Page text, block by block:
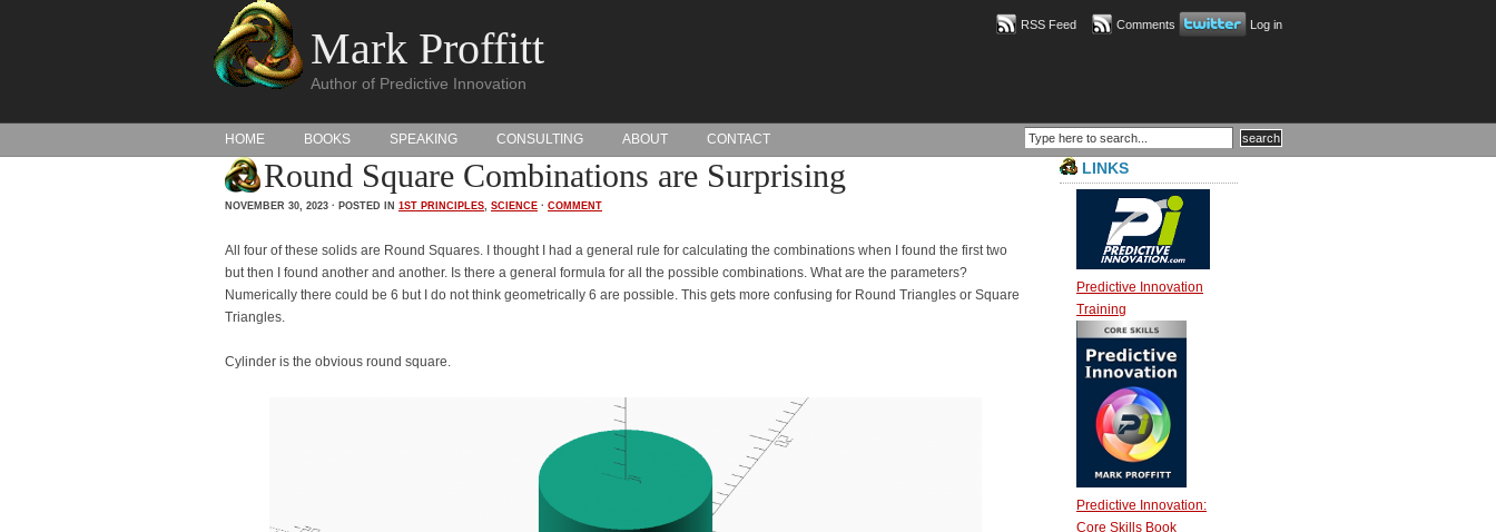
Mark Proffitt
Author of Predictive Innovation
RSS Feed Comments Log in
HOME BOOKS SPEAKING CONSULTING ABOUT CONTACT
Round Square Combinations are Surprising
NOVEMBER 30, 2023 · POSTED IN 1ST PRINCIPLES, SCIENCE · COMMENT
All four of these solids are Round Squares. I thought I had a general rule for calculating the combinations when I found the first two
but then I found another and another. Is there a general formula for all the possible combinations. What are the parameters?
Numerically there could be 6 but I do not think geometrically 6 are possible. This gets more confusing for Round Triangles or Square
Triangles.
Cylinder is the obvious round square.
LINKS
Predictive Innovation
Training
Predictive Innovation:
Core Skills Book